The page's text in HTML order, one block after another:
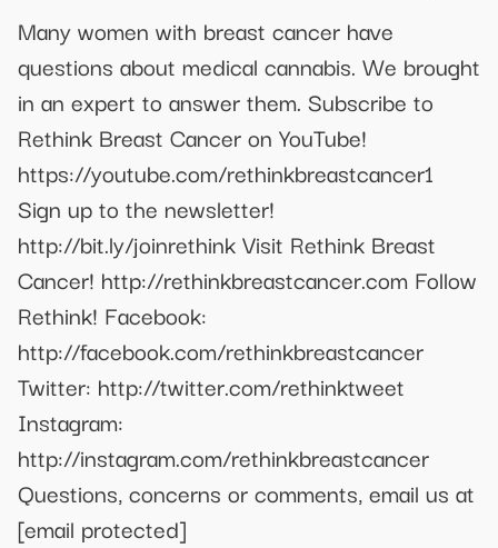
Many women with breast cancer have
questions about medical cannabis. We brought
in an expert to answer them. Subscribe to
Rethink Breast Cancer on YouTube!
https://youtube.com/rethinkbreastcancer1
Sign up to the newsletter!
http://bit.ly/joinrethink Visit Rethink Breast
Cancer! http://rethinkbreastcancer.com Follow
Rethink! Facebook:
http://facebook.com/rethinkbreastcancer
Twitter: http://twitter.com/rethinktweet
Instagram:
http://instagram.com/rethinkbreastcancer
Questions, concerns or comments, email us at
[email protected]